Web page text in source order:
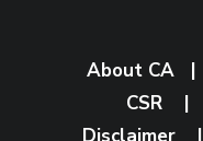
About CA|
CSR
|